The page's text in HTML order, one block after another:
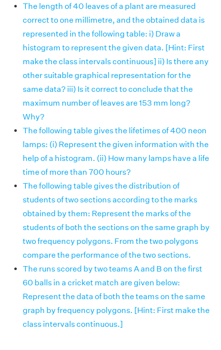
The length of 40 leaves of a plant are measured
correct to one millimetre, and the obtained data is
represented in the following table: i) Draw a
histogram to represent the given data. [Hint: First
make the class intervals continuous] ii) Is there any
other suitable graphical representation for the
same data? iii) Is it correct to conclude that the
maximum number of leaves are 153 mm long?
Why?
The following table gives the lifetimes of 400 neon
lamps: (i) Represent the given information with the
help of a histogram. (ii) How many lamps have a life
time of more than 700 hours?
The following table gives the distribution of
students of two sections according to the marks
obtained by them: Represent the marks of the
students of both the sections on the same graph by
two frequency polygons. From the two polygons
compare the performance of the two sections.
The runs scored by two teams A and B on the first
60 balls in a cricket match are given below:
Represent the data of both the teams on the same
graph by frequency polygons. [Hint: First make the
class intervals continuous.]